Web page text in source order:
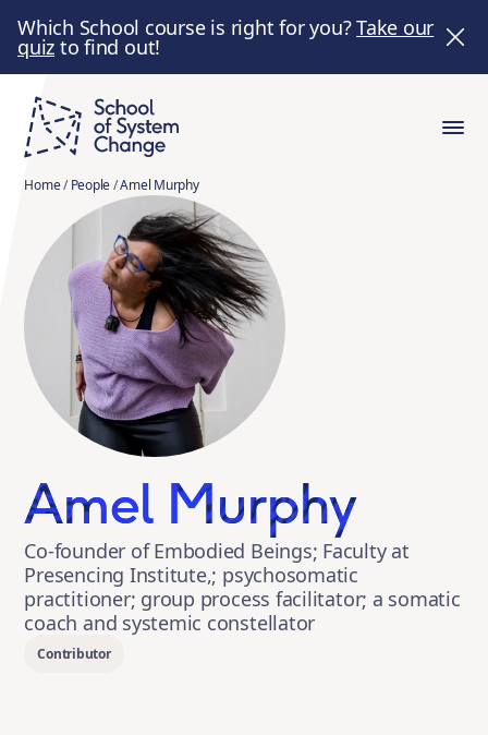
Which School course is right for you?Take our
quiz to find out!
Home/People/Amel Murphy
Amel Murphy
Co-founder of Embodied Beings; Faculty at
Presencing Institute,; psychosomatic
practitioner; group process facilitator; a somatic
coach and systemic constellator
Contributor